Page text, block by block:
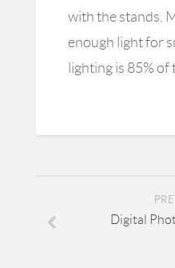
with the stands.
enough light for
lighting is 85%
Digital